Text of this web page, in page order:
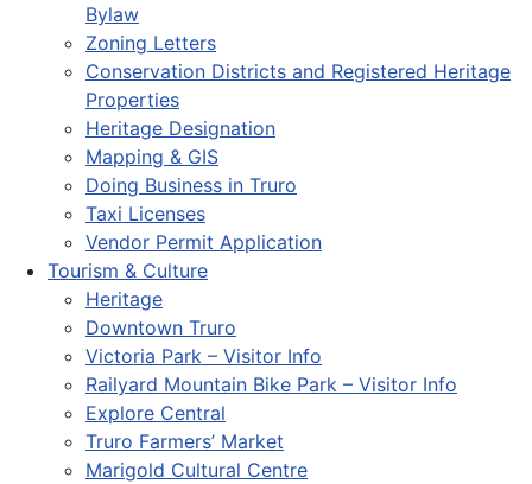
Bylaw
Zoning Letters
Conservation Districts and Registered Heritage
Properties
Heritage Designation
Mapping & GIS
Doing Business in Truro
Taxi Licenses
Vendor Permit Application
Tourism & Culture
Heritage
Downtown Truro
Victoria Park – Visitor Info
Railyard Mountain Bike Park – Visitor Info
Explore Central
Truro Farmers’ Market
Marigold Cultural Centre